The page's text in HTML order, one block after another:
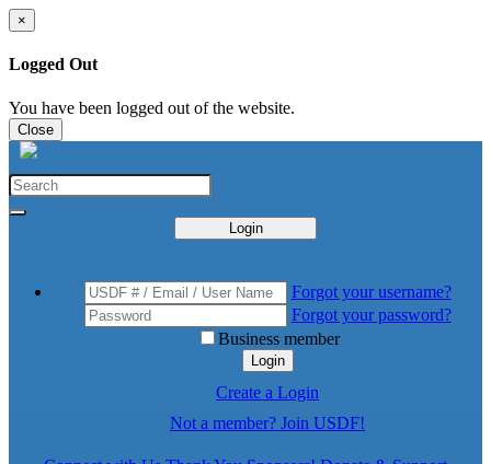
×
Logged Out
You have been logged out of the website.
Close
Login
Forgot your username?
Forgot your password?
Business member
Login
Create a Login
Not a member? Join USDF!